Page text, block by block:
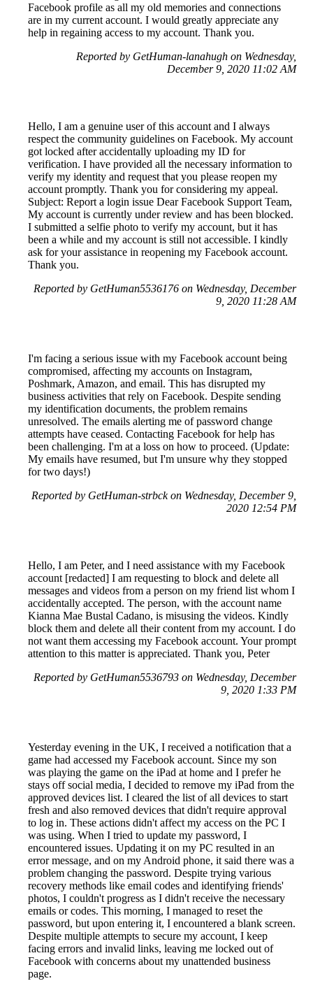
Facebook profile as all my old memories and connections
are in my current account. I would greatly appreciate any
help in regaining access to my account. Thank you.
Reported by GetHuman-lanahugh on Wednesday,
December 9, 2020 11:02 AM
Hello, I am a genuine user of this account and I always
respect the community guidelines on Facebook. My account
got locked after accidentally uploading my ID for
verification. I have provided all the necessary information to
verify my identity and request that you please reopen my
account promptly. Thank you for considering my appeal.
Subject: Report a login issue Dear Facebook Support Team,
My account is currently under review and has been blocked.
I submitted a selfie photo to verify my account, but it has
been a while and my account is still not accessible. I kindly
ask for your assistance in reopening my Facebook account.
Thank you.
Reported by GetHuman5536176 on Wednesday, December
9, 2020 11:28 AM
I'm facing a serious issue with my Facebook account being
compromised, affecting my accounts on Instagram,
Poshmark, Amazon, and email. This has disrupted my
business activities that rely on Facebook. Despite sending
my identification documents, the problem remains
unresolved. The emails alerting me of password change
attempts have ceased. Contacting Facebook for help has
been challenging. I'm at a loss on how to proceed. (Update:
My emails have resumed, but I'm unsure why they stopped
for two days!)
Reported by GetHuman-strbck on Wednesday, December 9,
2020 12:54 PM
Hello, I am Peter, and I need assistance with my Facebook
account [redacted] I am requesting to block and delete all
messages and videos from a person on my friend list whom I
accidentally accepted. The person, with the account name
Kianna Mae Bustal Cadano, is misusing the videos. Kindly
block them and delete all their content from my account. I do
not want them accessing my Facebook account. Your prompt
attention to this matter is appreciated. Thank you, Peter
Reported by GetHuman5536793 on Wednesday, December
9, 2020 1:33 PM
Yesterday evening in the UK, I received a notification that a
game had accessed my Facebook account. Since my son
was playing the game on the iPad at home and I prefer he
stays off social media, I decided to remove my iPad from the
approved devices list. I cleared the list of all devices to start
fresh and also removed devices that didn't require approval
to log in. These actions didn't affect my access on the PC I
was using. When I tried to update my password, I
encountered issues. Updating it on my PC resulted in an
error message, and on my Android phone, it said there was a
problem changing the password. Despite trying various
recovery methods like email codes and identifying friends'
photos, I couldn't progress as I didn't receive the necessary
emails or codes. This morning, I managed to reset the
password, but upon entering it, I encountered a blank screen.
Despite multiple attempts to secure my account, I keep
facing errors and invalid links, leaving me locked out of
Facebook with concerns about my unattended business
page.